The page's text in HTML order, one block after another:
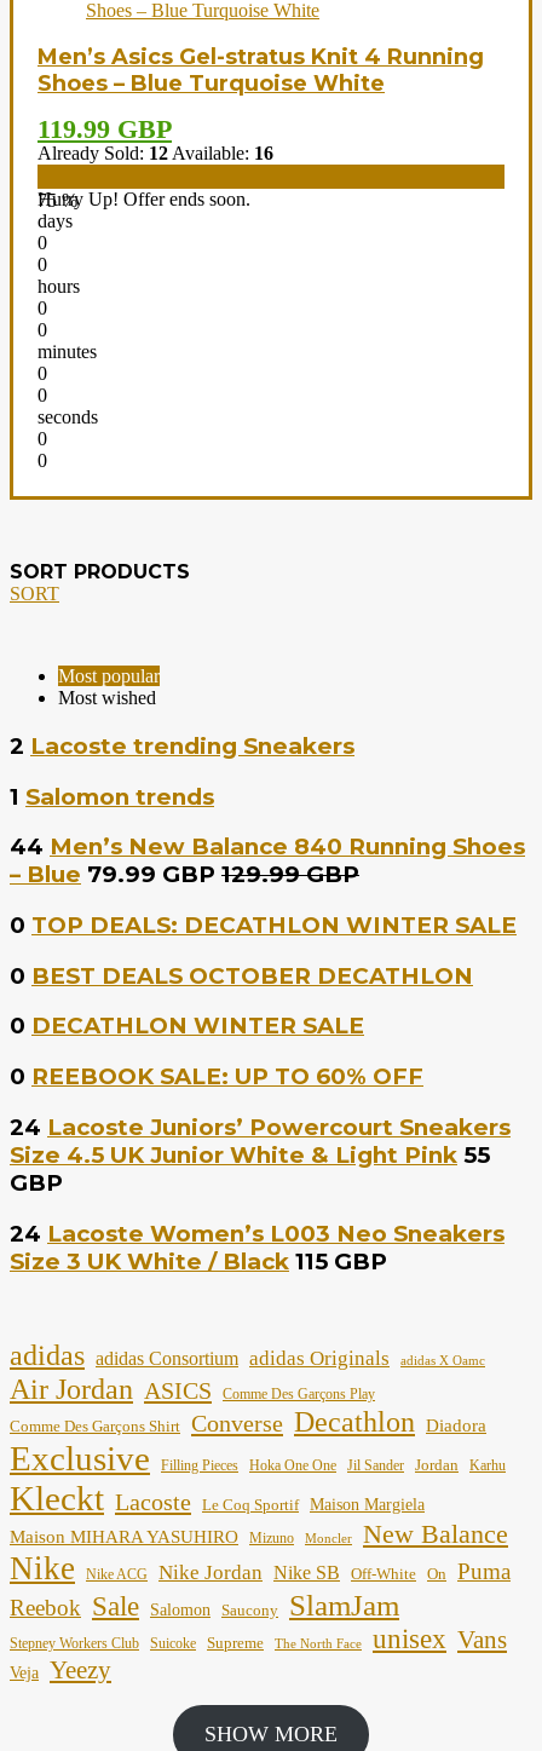
Men’s Asics Gel-stratus Knit 4 Running
Shoes – Blue Turquoise White
119.99 GBP
Already Sold: 12 Available: 16
75 %
Hurry Up! Offer ends soon.
days
0
0
hours
0
0
minutes
0
0
seconds
0
0
SORT PRODUCTS
SORT
Most popular
Most wished
2 Lacoste trending Sneakers
1 Salomon trends
44 Men’s New Balance 840 Running Shoes
– Blue 79.99 GBP 129.99 GBP
0 TOP DEALS: DECATHLON WINTER SALE
0 BEST DEALS OCTOBER DECATHLON
0 DECATHLON WINTER SALE
0 REEBOOK SALE: UP TO 60% OFF
24 Lacoste Juniors’ Powercourt Sneakers
Size 4.5 UK Junior White & Light Pink 55
GBP
24 Lacoste Women’s L003 Neo Sneakers
Size 3 UK White / Black 115 GBP
adidas adidas Consortium adidas Originals adidas X Oamc
Air Jordan ASICS Comme Des Garçons Play
Comme Des Garçons Shirt Converse Decathlon Diadora
Exclusive Filling Pieces Hoka One One Jil Sander Jordan Karhu
Kleckt Lacoste Le Coq Sportif Maison Margiela
Maison MIHARA YASUHIRO Mizuno Moncler New Balance
Nike Nike ACG Nike Jordan Nike SB Off-White On
Puma
Reebok Sale Salomon Saucony SlamJam
Stepney Workers Club Suicoke Supreme The North Face unisex Vans
Veja Yeezy
SHOW MORE